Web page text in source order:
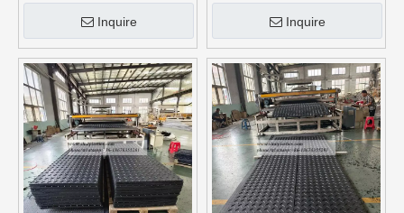
Inquire
Crane Outrigger Pads
Inquire